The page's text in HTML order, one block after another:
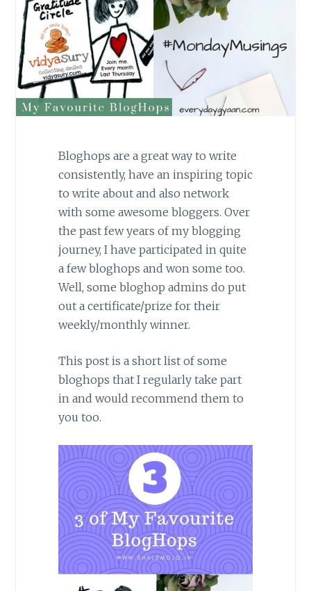
Bloghops are a great way to write
consistently, have an inspiring topic
to write about and also network
with some awesome bloggers. Over
the past few years of my blogging
journey, I have participated in quite
a few bloghops and won some too.
Well, some bloghop admins do put
out a certificate/prize for their
weekly/monthly winner.
This post is a short list of some
bloghops that I regularly take part
in and would recommend them to
you too.